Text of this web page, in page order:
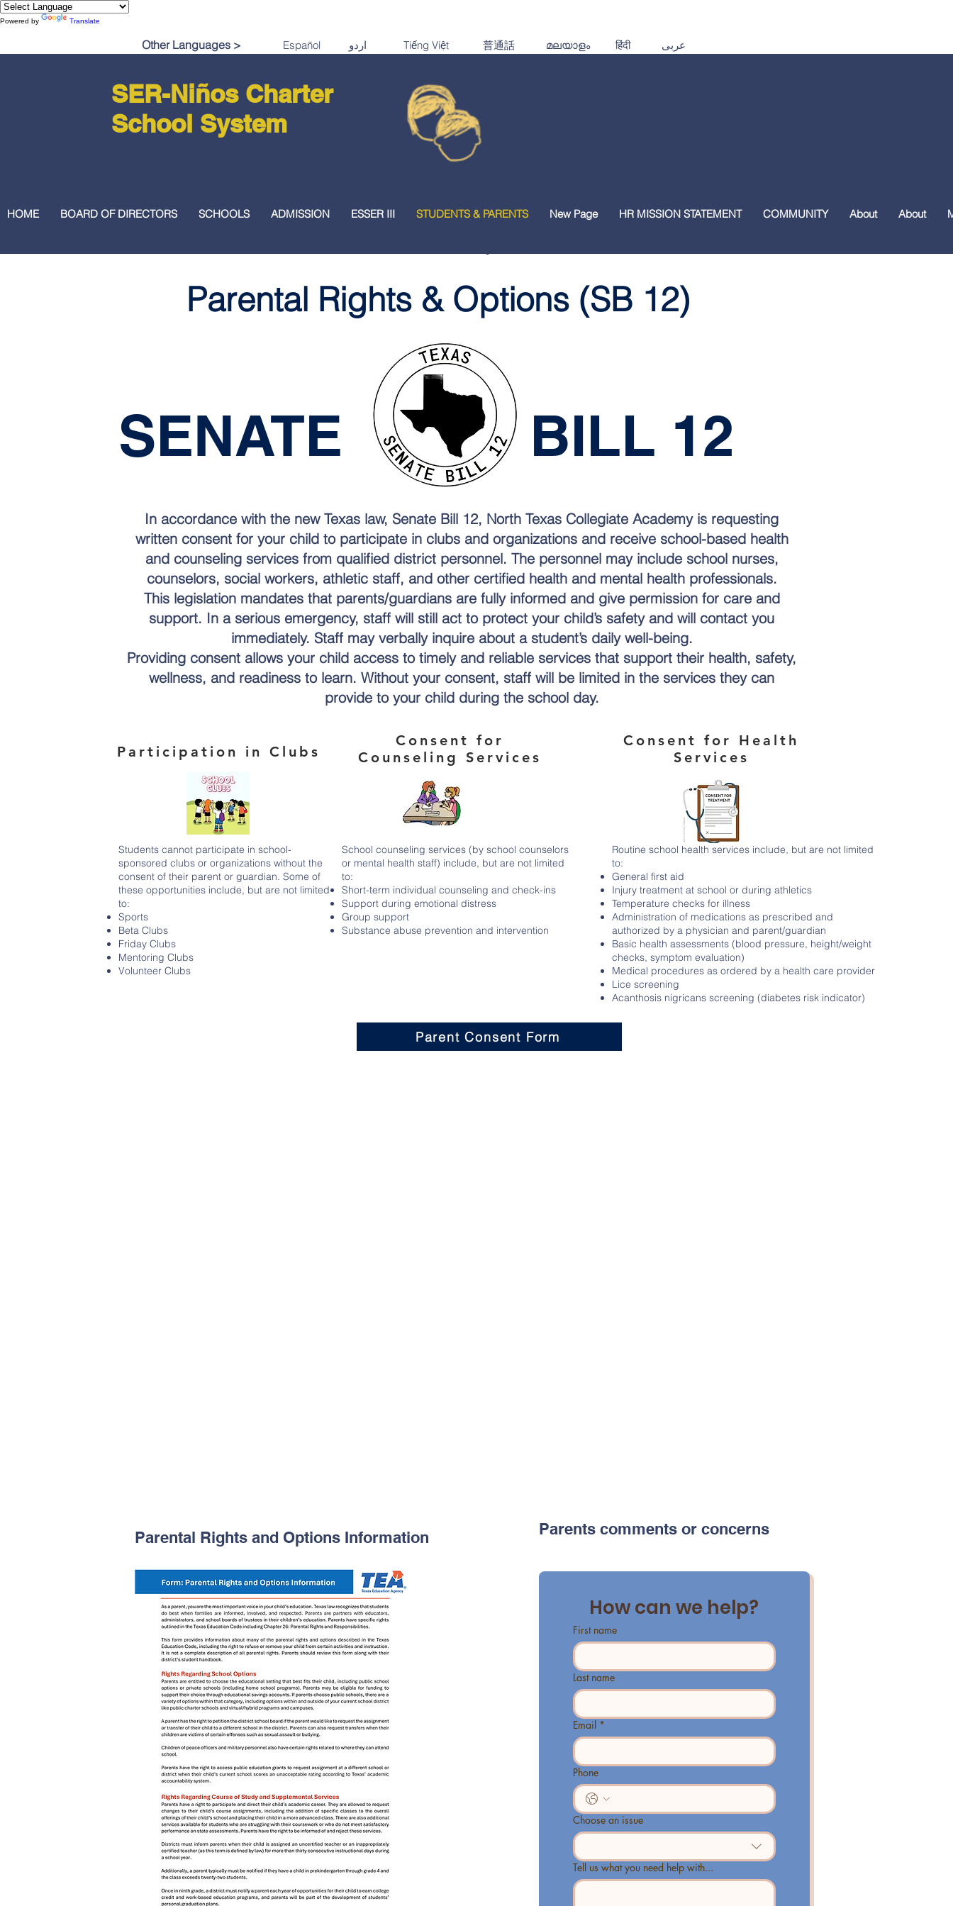
Powered by Translate
Other Languages > Español اردو Tiếng Việt 普通話 മലയാളം हिंदी عربى
SER-Niños Charter
School System
HOME BOARD OF DIRECTORS SCHOOLS ADMISSION ESSER III STUDENTS & PARENTS New Page HR MISSION STATEMENT COMMUNITY About About
Parental Rights & Options (SB 12)
SENATE BILL 12
In accordance with the new Texas law, Senate Bill 12, North Texas Collegiate Academy is requesting
written consent for your child to participate in clubs and organizations and receive school-based health
and counseling services from qualified district personnel. The personnel may include school nurses,
counselors, social workers, athletic staff, and other certified health and mental health professionals.
This legislation mandates that parents/guardians are fully informed and give permission for care and
support. In a serious emergency, staff will still act to protect your child’s safety and will contact you
immediately. Staff may verbally inquire about a student’s daily well-being.
Providing consent allows your child access to timely and reliable services that support their health, safety,
wellness, and readiness to learn. Without your consent, staff will be limited in the services they can
provide to your child during the school day.
Participation in Clubs
Students cannot participate in school-
sponsored clubs or organizations without the
consent of their parent or guardian. Some of
these opportunities include, but are not limited
to:
Sports
Beta Clubs
Friday Clubs
Mentoring Clubs
Volunteer Clubs
Consent for
Counseling Services
School counseling services (by school counselors
or mental health staff) include, but are not limited
to:
Short-term individual counseling and check-ins
Support during emotional distress
Group support
Substance abuse prevention and intervention
Consent for Health
Services
Routine school health services include, but are not limited
to:
General first aid
Injury treatment at school or during athletics
Temperature checks for illness
Administration of medications as prescribed and
authorized by a physician and parent/guardian
Basic health assessments (blood pressure, height/weight
checks, symptom evaluation)
Medical procedures as ordered by a health care provider
Lice screening
Acanthosis nigricans screening (diabetes risk indicator)
Parent Consent Form
Parental Rights and Options Information Parents comments or concerns
How can we help?
First name
Last name
Email *
Phone
Choose an issue
Tell us what you need help with...